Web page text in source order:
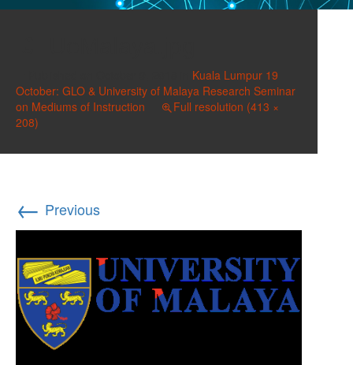
Kuala Lumpur 19
October: GLO & University of Malaya Research Seminar
on Mediums of Instruction
Full resolution (413 ×
208)
← Previous